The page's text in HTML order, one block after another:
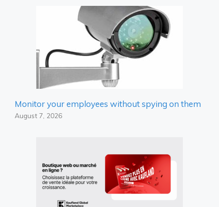
Monitor your employees without spying on them
August 7, 2026